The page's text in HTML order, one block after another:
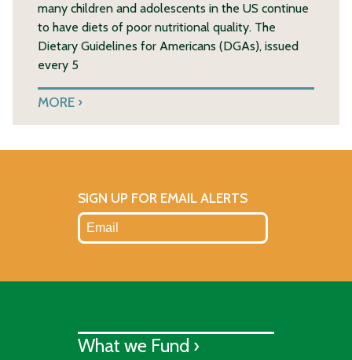
many children and adolescents in the US continue
to have diets of poor nutritional quality. The
Dietary Guidelines for Americans (DGAs), issued
every 5
MORE
SIGN UP FOR EMAIL ALERTS
What we Fund ›